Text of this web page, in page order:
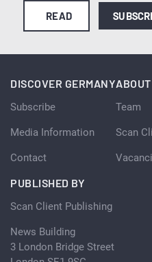
READ
DISCOVER GERMANY
Subscribe
Media Information
Contact
Team
Scan
PUBLISHED BY
Scan Client Publishing
News Building
3 London Bridge Street